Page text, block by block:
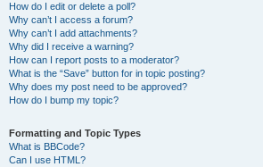
How do I edit or delete a poll?
Why can’t I access a forum?
Why can’t I add attachments?
Why did I receive a warning?
How can I report posts to a moderator?
What is the “Save” button for in topic posting?
Why does my post need to be approved?
How do I bump my topic?
Formatting and Topic Types
What is BBCode?
Can I use HTML?